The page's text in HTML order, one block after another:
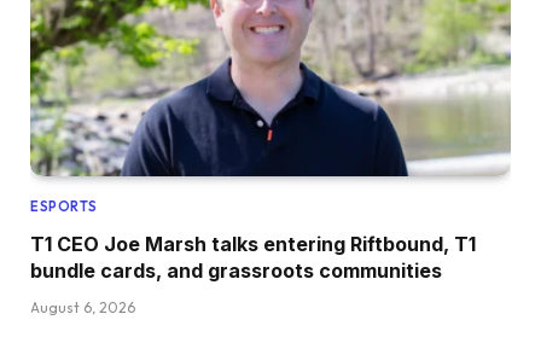
ESPORTS
T1 CEO Joe Marsh talks entering Riftbound, T1
bundle cards, and grassroots communities
August 6, 2026